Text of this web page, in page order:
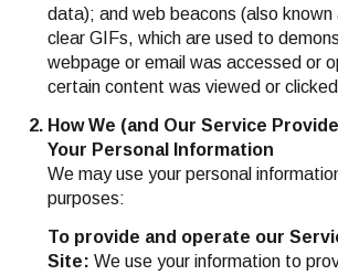
data); and web beacons (also known
clear GIFs, which are used to
webpage or email was accessed or
certain content was viewed or
How We (and Our Service
Your Personal Information
We may use your personal
purposes:
To provide and operate our
Site: We use your information to